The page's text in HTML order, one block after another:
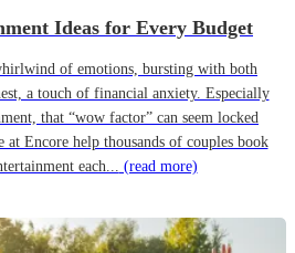
Ideas for Every Budget
of emotions, bursting with both
a touch of financial anxiety. Especially
that “wow factor” can seem locked
Encore help thousands of couples book
each... (read more)